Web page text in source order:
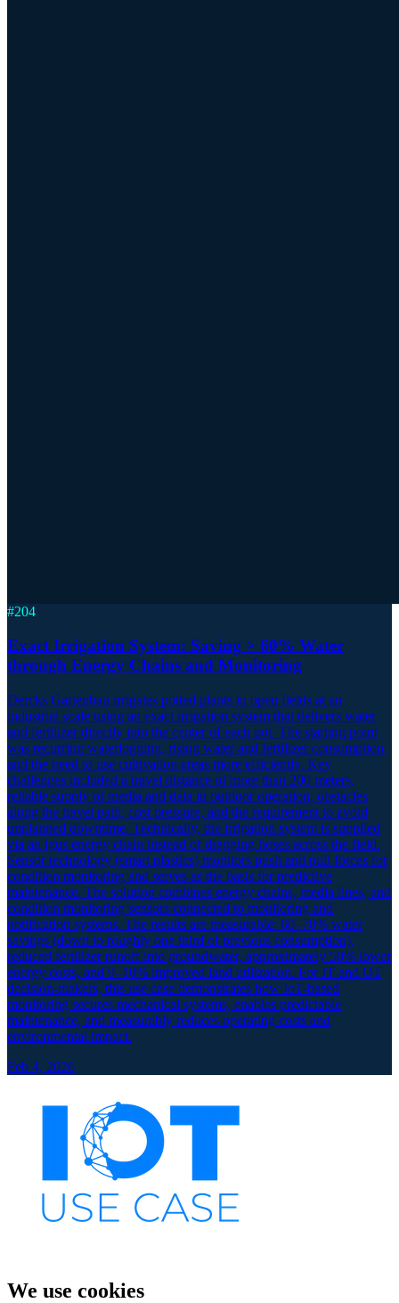
#204
Exact Irrigation System: Saving > 60% Water
through Energy Chains and Monitoring
Dercks Gartenbau irrigates potted plants in open fields at an
industrial scale using an exact irrigation system that delivers water
and fertilizer directly into the center of each pot. The starting point
was recurring waterlogging, rising water and fertilizer consumption,
and the need to use cultivation areas more efficiently. Key
challenges included a travel distance of more than 200 meters,
reliable supply of media and data in outdoor operation, obstacles
along the travel path, cost pressure, and the requirement to avoid
unplanned downtime. Technically, the irrigation system is supplied
via an igus energy chain instead of dragging hoses across the field.
Sensor technology (smart plastics) monitors push and pull forces for
condition monitoring and serves as the basis for predictive
maintenance. The solution combines energy chains, media lines, and
condition monitoring sensors connected to monitoring and
notification systems. The results are measurable: 60–70% water
savings (down to roughly one third of previous consumption),
reduced fertilizer runoff into groundwater, approximately 50% lower
energy costs, and 9–10% improved land utilization. For IT and OT
decision-makers, this use case demonstrates how IoT-based
monitoring secures mechanical systems, enables predictable
maintenance, and measurably reduces operating costs and
environmental impact.
Feb 4, 2026
We use cookies